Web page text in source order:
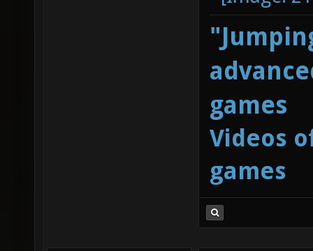
games
Videos
games